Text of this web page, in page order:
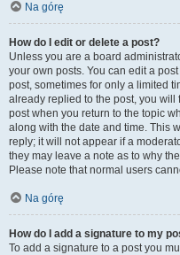
Na górę
How do I edit or delete a post?
Unless you are a board
your own posts. You can edit a
post, sometimes for only a limited
already replied to the post, you
post when you return to the topic
along with the date and time. This
reply; it will not appear if a
they may leave a note as to why
Please note that normal users
Na górę
How do I add a signature to my
To add a signature to a post you